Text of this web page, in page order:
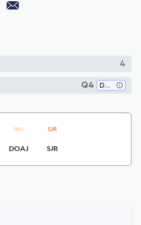
4
Q4 Dentistry (miscellaneous)
DOAJ SJR